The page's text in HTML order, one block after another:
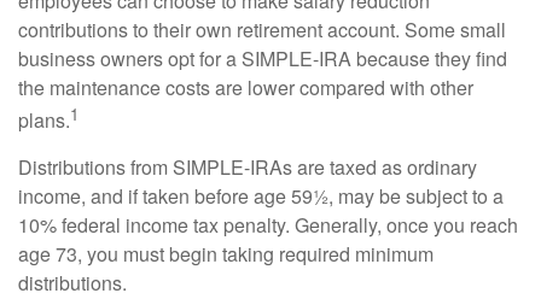
contributions to their own retirement account. Some small
business owners opt for a SIMPLE-IRA because they find
the maintenance costs are lower compared with other
plans.1
Distributions from SIMPLE-IRAs are taxed as ordinary
income, and if taken before age 59½, may be subject to a
10% federal income tax penalty. Generally, once you reach
age 73, you must begin taking required minimum
distributions.